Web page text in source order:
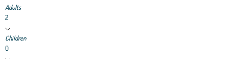
Adults
2
Children
0